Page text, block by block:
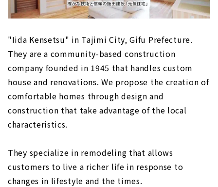
"Iida Kensetsu" in Tajimi City, Gifu Prefecture.
They are a community-based construction
company founded in 1945 that handles custom
house and renovations. We propose the creation of
comfortable homes through design and
construction that take advantage of the local
characteristics.
They specialize in remodeling that allows
customers to live a richer life in response to
changes in lifestyle and the times.